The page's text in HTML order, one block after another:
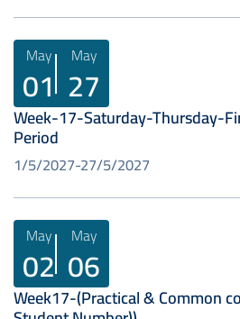
May
01
May
27
Week-17-Saturday-Thursday-
Period
1/5/202727/5/2027
May
02
May
06
Week17-(Practical & Common